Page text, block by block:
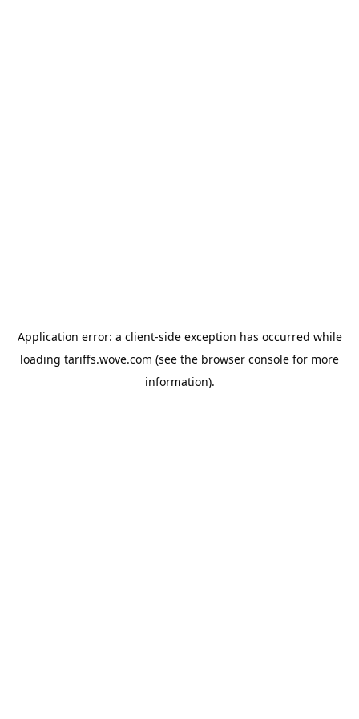
Application error: a client-side exception has occurred while
loading tariffs.wove.com (see the browser console for more
information).